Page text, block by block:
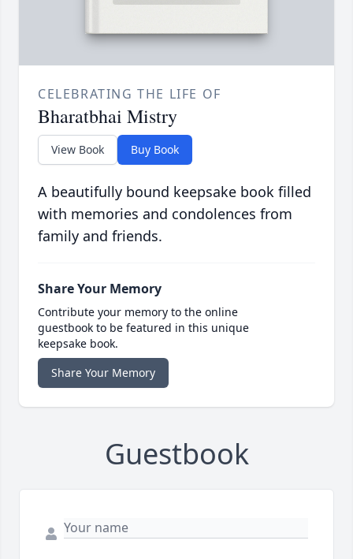
CELEBRATING THE LIFE OF
Bharatbhai Mistry
View Book Buy Book
A beautifully bound keepsake book filled
with memories and condolences from
family and friends.
Share Your Memory
Contribute your memory to the online
guestbook to be featured in this unique
keepsake book.
Share Your Memory
Guestbook